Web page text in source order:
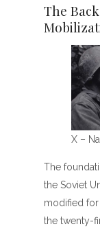
The
X –
The
the Soviet
modified
the twenty-